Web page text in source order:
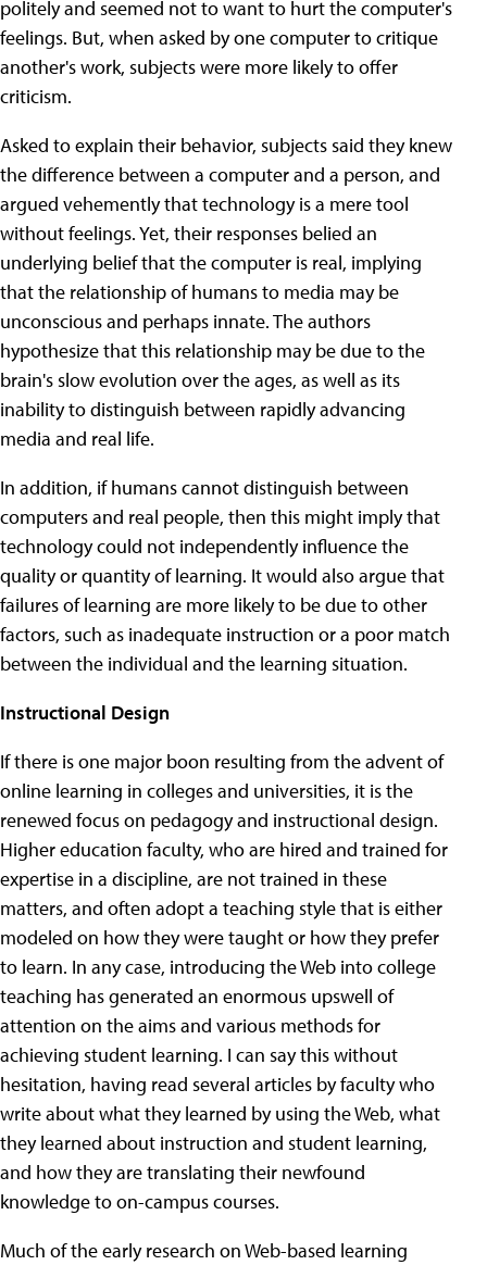
politely and seemed not to want to hurt the computer's
feelings. But, when asked by one computer to critique
another's work, subjects were more likely to offer
criticism.
Asked to explain their behavior, subjects said they knew
the difference between a computer and a person, and
argued vehemently that technology is a mere tool
without feelings. Yet, their responses belied an
underlying belief that the computer is real, implying
that the relationship of humans to media may be
unconscious and perhaps innate. The authors
hypothesize that this relationship may be due to the
brain's slow evolution over the ages, as well as its
inability to distinguish between rapidly advancing
media and real life.
In addition, if humans cannot distinguish between
computers and real people, then this might imply that
technology could not independently influence the
quality or quantity of learning. It would also argue that
failures of learning are more likely to be due to other
factors, such as inadequate instruction or a poor match
between the individual and the learning situation.
Instructional Design
If there is one major boon resulting from the advent of
online learning in colleges and universities, it is the
renewed focus on pedagogy and instructional design.
Higher education faculty, who are hired and trained for
expertise in a discipline, are not trained in these
matters, and often adopt a teaching style that is either
modeled on how they were taught or how they prefer
to learn. In any case, introducing the Web into college
teaching has generated an enormous upswell of
attention on the aims and various methods for
achieving student learning. I can say this without
hesitation, having read several articles by faculty who
write about what they learned by using the Web, what
they learned about instruction and student learning,
and how they are translating their newfound
knowledge to on-campus courses.
Much of the early research on Web-based learning